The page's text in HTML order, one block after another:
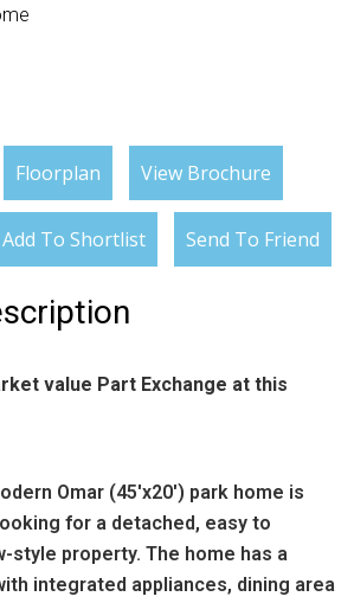
Floorplan View Brochure
Add To Shortlist Send To Friend
value Part Exchange at this
Omar (45'x20') park home is
for a detached, easy to
style property. The home has a
integrated appliances, dining area